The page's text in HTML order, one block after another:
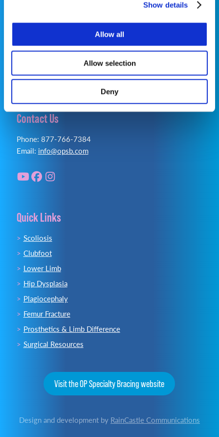
Show details
Allow all
Allow selection
Deny
Contact Us
Phone: 877-766-7384
Email: info@opsb.com
Quick Links
Scoliosis
Clubfoot
Lower Limb
Hip Dysplasia
Plagiocephaly
Femur Fracture
Prosthetics & Limb Difference
Surgical Resources
Visit the OP Specialty Bracing website
Design and development by RainCastle Communications